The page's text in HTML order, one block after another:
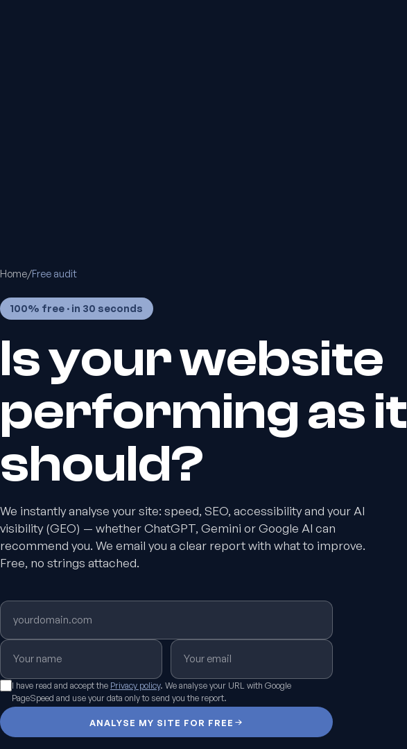
Home/Free audit
100% free · in 30 seconds
Is your website
performing as it
should?
We instantly analyse your site: speed, SEO, accessibility and your AI
visibility (GEO) — whether ChatGPT, Gemini or Google AI can
recommend you. We email you a clear report with what to improve.
Free, no strings attached.
I have read and accept the Privacy policy. We analyse your URL with Google
PageSpeed and use your data only to send you the report.
ANALYSE MY SITE FOR FREE